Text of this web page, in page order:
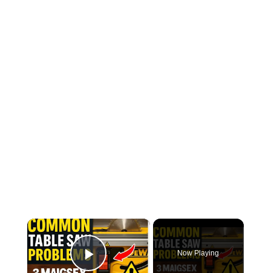
×
Now Playing